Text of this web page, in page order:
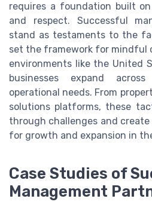
requires a foundation built
and respect. Successful
stand as testaments to the
set the framework for mindful
environments like the United
businesses expand
operational needs. From
solutions platforms, these
through challenges and
for growth and expansion in
Case Studies of
Management